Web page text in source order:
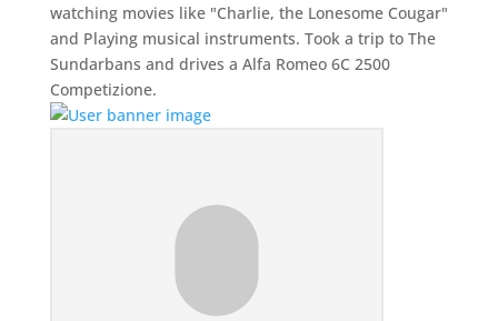
watching movies like "Charlie, the Lonesome Cougar"
and Playing musical instruments. Took a trip to The
Sundarbans and drives a Alfa Romeo 6C 2500
Competizione.